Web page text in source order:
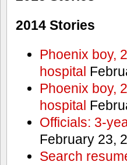
2014 Stories
Phoenix boy,
hospital
Phoenix boy,
hospital
Officials: 3-
February 23,
Search